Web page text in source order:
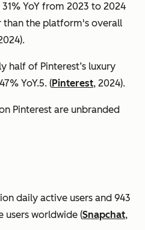
YoY from 2023 to 2024
than the platform's overall
half of Pinterest’s luxury
YoY.5. (Pinterest, 2024).
Pinterest are unbranded
daily active users and 943
users worldwide (Snapchat,